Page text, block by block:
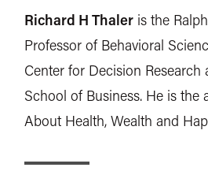
Richard H Thaler is the
Professor of Behavioral
Center for Decision
School of Business. He is
About Health, Wealth and